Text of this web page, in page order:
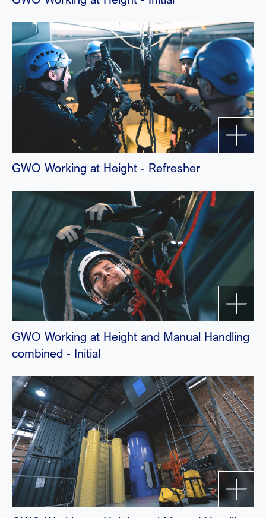
GWO Working at Height - Refresher
GWO Working at Height and Manual Handling
combined - Initial